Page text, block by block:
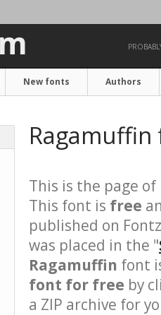
New fonts Authors
This is the page of
This font is free
published on
was placed in the "
Ragamuffin font
font for free by
a ZIP archive for